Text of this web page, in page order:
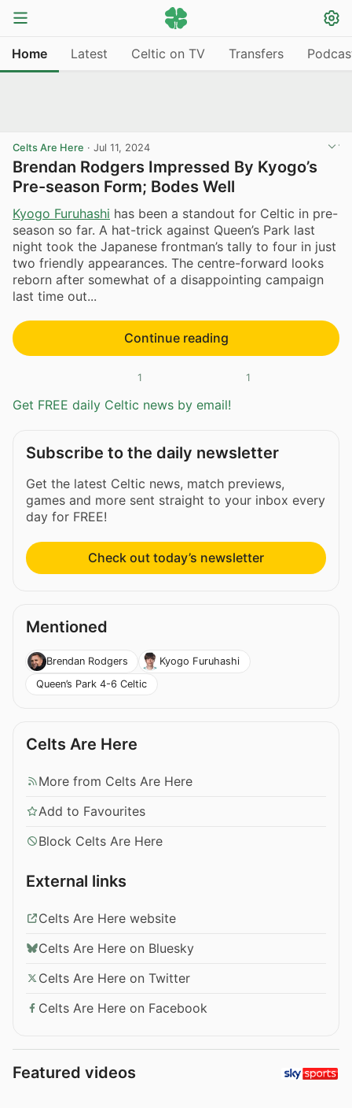
Home Latest Celtic on TV Transfers
Celts Are Here · Jul 11, 2024
Brendan Rodgers Impressed By Kyogo’s
Pre-season Form; Bodes Well
Kyogo Furuhashi has been a standout for Celtic in pre-
season so far. A hat-trick against Queen’s Park last
night took the Japanese frontman’s tally to four in just
two friendly appearances. The centre-forward looks
reborn after somewhat of a disappointing campaign
last time out...
Continue reading
1 1
Get FREE daily Celtic news by email!
Subscribe to the daily newsletter
Get the latest Celtic news, match previews,
games and more sent straight to your inbox every
day for FREE!
Check out today’s newsletter
Mentioned
Brendan Rodgers
Kyogo Furuhashi
Queen’s Park 4-6 Celtic
Celts Are Here
More from Celts Are Here
Add to Favourites
Block Celts Are Here
External links
Celts Are Here website
Celts Are Here on Bluesky
Celts Are Here on Twitter
Celts Are Here on Facebook
Featured videos